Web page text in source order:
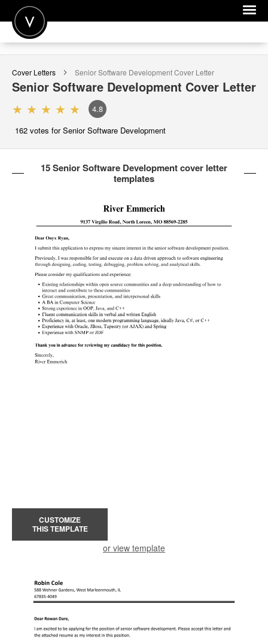
POST A JOB
JOIN
SIGN IN
FOR CANDIDATES
FOR EMPLOYERS
Cover Letters Senior Software DevelopmentCover Letter
Senior Software Development Cover Letter
4.8
162 votes for Senior Software Development
15 Senior Software Development cover letter
templates
CUSTOMIZE
THIS TEMPLATE
or view template